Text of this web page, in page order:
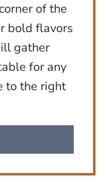
of the
bold flavors
gather
for any
to the right